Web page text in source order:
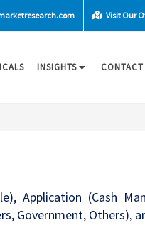
Visit Our
INSIGHTS
Application (Cash
Government, Others),